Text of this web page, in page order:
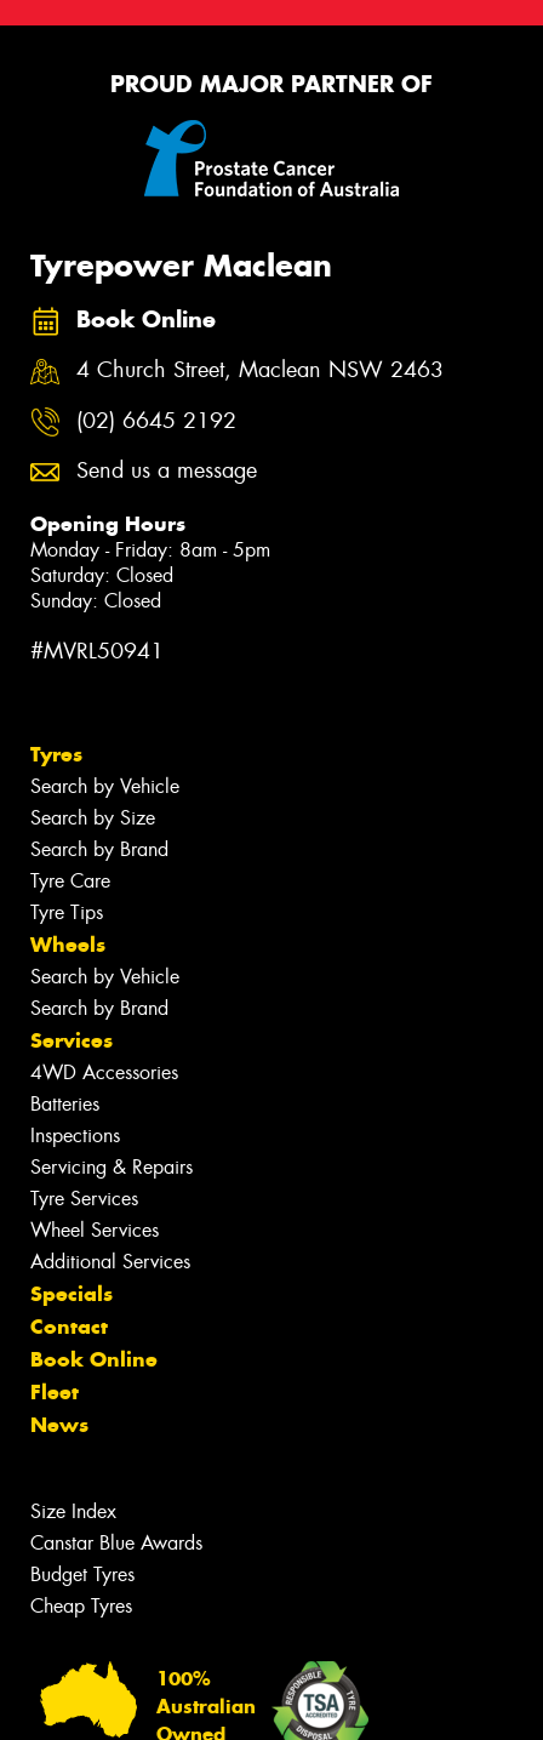
PROUD MAJOR PARTNER OF
Tyrepower Maclean
Book Online
4 Church Street, Maclean NSW 2463
(02) 6645 2192
Send us a message
Opening Hours
Monday - Friday: 8am - 5pm
Saturday: Closed
Sunday: Closed
#MVRL50941
Tyres
Search by Vehicle
Search by Size
Search by Brand
Tyre Care
Tyre Tips
Wheels
Search by Vehicle
Search by Brand
Services
4WD Accessories
Batteries
Inspections
Servicing & Repairs
Tyre Services
Wheel Services
Additional Services
Specials
Contact
Book Online
Fleet
News
Size Index
Canstar Blue Awards
Budget Tyres
Cheap Tyres
100%
Australian
Owned